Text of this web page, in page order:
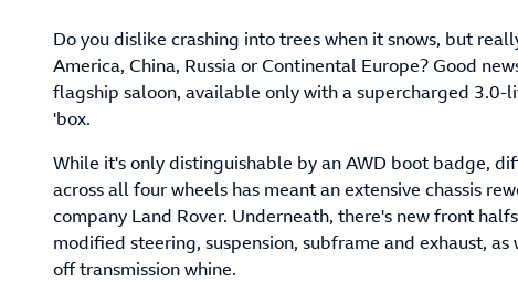
Do you dislike crashing into trees when it snows, but
America, China, Russia or Continental Europe? Good
flagship saloon, available only with a supercharged
'box.
While it's only distinguishable by an AWD boot badge,
across all four wheels has meant an extensive chassis
company Land Rover. Underneath, there's new front
modified steering, suspension, subframe and exhaust,
off transmission whine.